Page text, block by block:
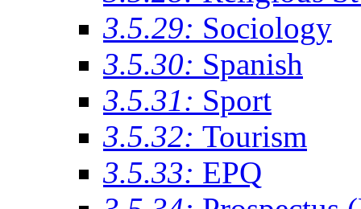
3.5.29: Sociology
3.5.30: Spanish
3.5.31: Sport
3.5.32: Tourism
3.5.33: EPQ